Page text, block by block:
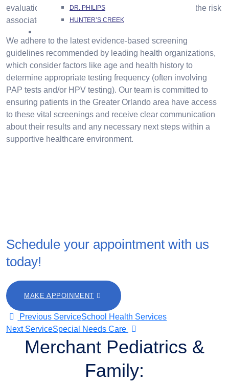
DR. PHILIPS
HUNTER’S CREEK
evaluations and interventions, significantly reducing the risk
associated with cervical cancer.
We adhere to the latest evidence-based screening
guidelines recommended by leading health organizations,
which consider factors like age and health history to
determine appropriate testing frequency (often involving
PAP tests and/or HPV testing). Our team is committed to
ensuring patients in the Greater Orlando area have access
to these vital screenings and receive clear communication
about their results and any necessary next steps within a
supportive healthcare environment.
Schedule your appointment with us
today!
MAKE APPOINMENT
Post
navigation
Previous ServiceSchool Health Services
Next ServiceSpecial Needs Care
Merchant Pediatrics &
Family: